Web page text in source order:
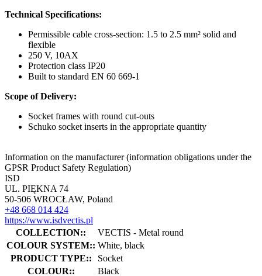
Technical Specifications:
Permissible cable cross-section: 1.5 to 2.5 mm² solid and
flexible
250 V, 10AX
Protection class IP20
Built to standard EN 60 669-1
Scope of Delivery:
Socket frames with round cut-outs
Schuko socket inserts in the appropriate quantity
Information on the manufacturer (information obligations under the
GPSR Product Safety Regulation)
ISD
UL. PIĘKNA 74
50-506 WROCŁAW, Poland
+48 668 014 424
https://www.isdvectis.pl
COLLECTION::
VECTIS - Metal round
COLOUR SYSTEM:: White, black
PRODUCT TYPE::
Socket
COLOUR::
Black